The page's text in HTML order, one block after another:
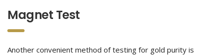
Magnet Test
Another convenient method of testing for gold purity is